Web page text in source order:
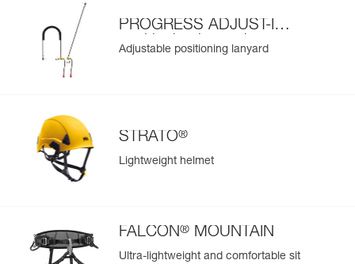
PROGRESS ADJUST-I
positioning lanyard
Adjustable positioning lanyard
STRATO®
Lightweight helmet
FALCON® MOUNTAIN
Ultra-lightweight and comfortable sit